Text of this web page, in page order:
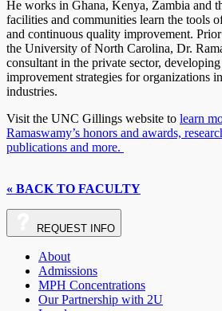
He works in Ghana, Kenya, Zambia and
facilities and communities learn the tools
and continuous quality improvement.
the University of North Carolina, Dr.
consultant in the private sector,
improvement strategies for organizations
industries.
Visit the UNC Gillings website to learn
Ramaswamy’s honors and awards,
publications and more.
« BACK TO FACULTY
REQUEST INFO
About
Admissions
MPH Concentrations
Our Partnership with 2U